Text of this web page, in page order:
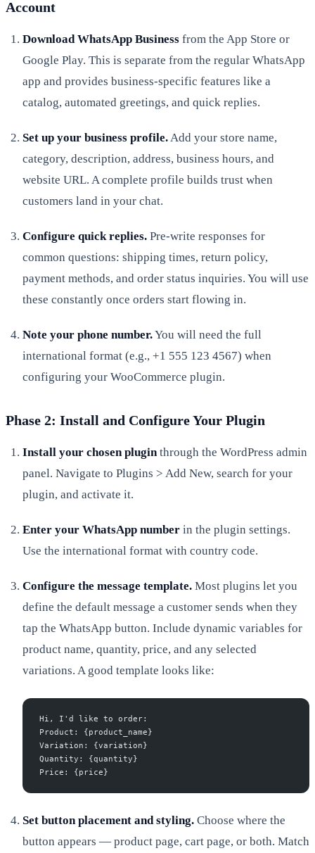
Account
Download WhatsApp Business from the App Store or
Google Play. This is separate from the regular WhatsApp
app and provides business-specific features like a
catalog, automated greetings, and quick replies.
Set up your business profile.Add your store name,
category, description, address, business hours, and
website URL. A complete profile builds trust when
customers land in your chat.
Configure quick replies. Pre-write responses for
common questions: shipping times, return policy,
payment methods, and order status inquiries. You will use
these constantly once orders start flowing in.
Note your phone number.You will need the full
international format (e.g., +1 555 123 4567) when
configuring your WooCommerce plugin.
Phase 2: Install and Configure Your Plugin
Install your chosen pluginthrough the WordPress admin
panel. Navigate to Plugins > Add New, search for your
plugin, and activate it.
Enter your WhatsApp number in the plugin settings.
Use the international format with country code.
Configure the message template. Most plugins let you
define the default message a customer sends when they
tap the WhatsApp button. Include dynamic variables for
product name, quantity, price, and any selected
variations. A good template looks like:
Hi, I'd like to order:
Product: {product_name}
Variation: {variation}
Quantity: {quantity}
Price: {price}
Set button placement and styling. Choose where the
button appears — product page, cart page, or both. Match